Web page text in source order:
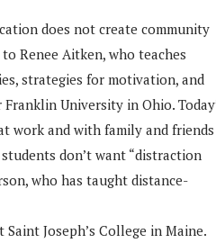
does not create community
Renee Aitken, who teaches
strategies for motivation, and
University in Ohio.
work and with family and friends
don’t want “distraction
who has taught distance-
Joseph’s College in Maine.